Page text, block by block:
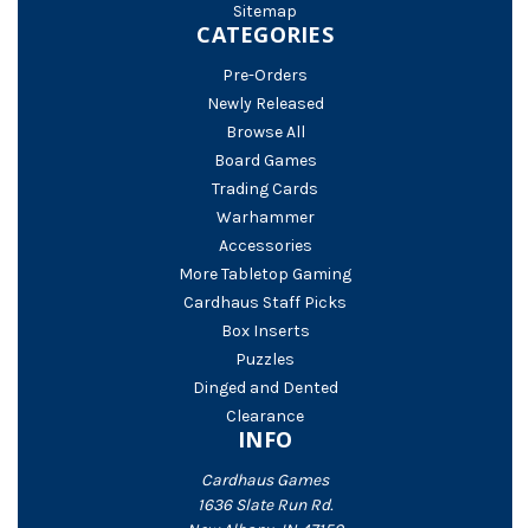
Sitemap
CATEGORIES
Pre-Orders
Newly Released
Browse All
Board Games
Trading Cards
Warhammer
Accessories
More Tabletop Gaming
Cardhaus Staff Picks
Box Inserts
Puzzles
Dinged and Dented
Clearance
INFO
Cardhaus Games
1636 Slate Run Rd.